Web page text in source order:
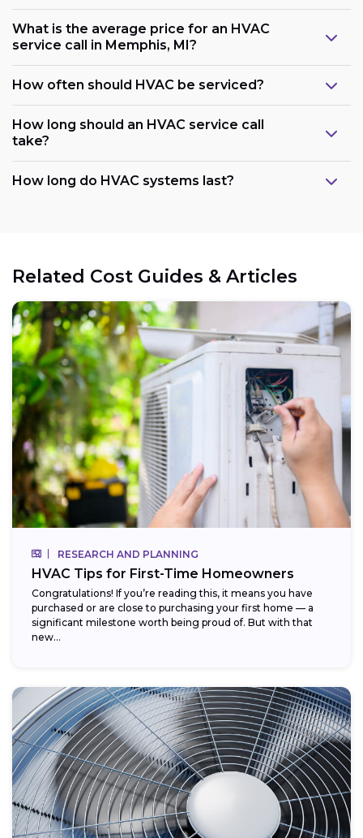
What is the average price for an HVAC
service call in Memphis, MI?
How often should HVAC be serviced?
How long should an HVAC service call
take?
How long do HVAC systems last?
Related Cost Guides & Articles
RESEARCH AND PLANNING
HVAC Tips for First-Time Homeowners
Congratulations! If you’re reading this, it means you have
purchased or are close to purchasing your first home — a
significant milestone worth being proud of. But with that
new...